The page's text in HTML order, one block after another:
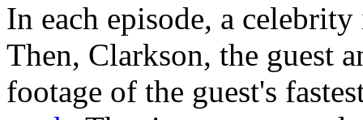
In each episode, a
Then, Clarkson, the guest
footage of the guest's